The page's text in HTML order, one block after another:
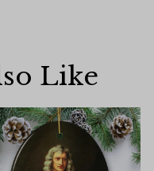
Like